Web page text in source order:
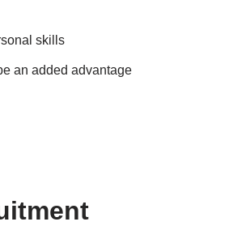
skills
an added advantage